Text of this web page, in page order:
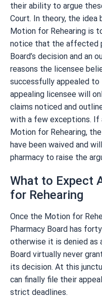
their ability to argue
Court. In theory, the
Motion for Rehearing is
notice that the affected
Board’s decision and an
reasons the licensee
successfully appealed
appealing licensee will
claims noticed and
with a few exceptions. If
Motion for Rehearing,
have been waived and
pharmacy to raise the
What to Expect
for Rehearing
Once the Motion for
Pharmacy Board has
otherwise it is denied as
Board virtually never
its decision. At this
can finally file their
strict deadlines.